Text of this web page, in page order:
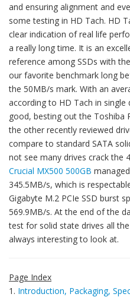
and ensuring alignment and
some testing in HD Tach. HD
clear indication of real life
a really long time. It is an
reference among SSDs with
our favorite benchmark long
the 50MB/s mark. With an
according to HD Tach in
good, besting out the Toshiba
the other recently reviewed
compare to standard SATA
not see many drives crack the
Crucial MX500 500GB
345.5MB/s, which is
Gigabyte M.2 PCIe SSD burst
569.9MB/s. At the end of the
test for solid state drives all
always interesting to look at.
Page Index
1. Introduction, Packaging,